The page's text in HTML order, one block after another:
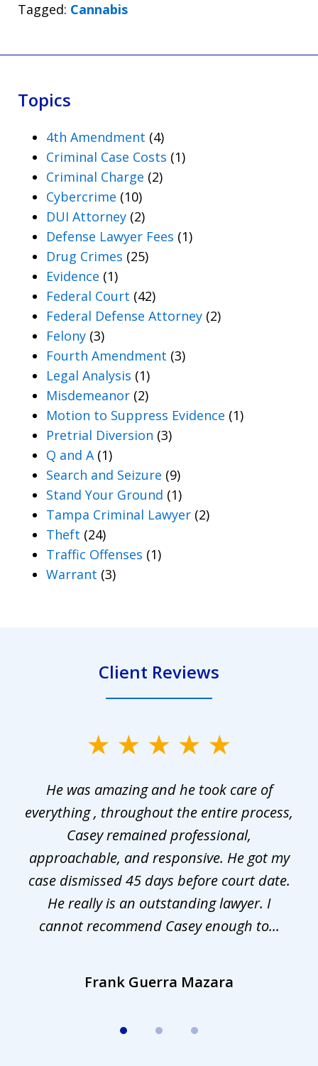
Tagged: Cannabis
Topics
4th Amendment (4)
Criminal Case Costs (1)
Criminal Charge (2)
Cybercrime (10)
DUI Attorney (2)
Defense Lawyer Fees (1)
Drug Crimes (25)
Evidence (1)
Federal Court (42)
Federal Defense Attorney (2)
Felony (3)
Fourth Amendment (3)
Legal Analysis (1)
Misdemeanor (2)
Motion to Suppress Evidence (1)
Pretrial Diversion (3)
Q and A(1)
Search and Seizure (9)
Stand Your Ground (1)
Tampa Criminal Lawyer (2)
Theft (24)
Traffic Offenses (1)
Warrant (3)
Client Reviews
He was amazing and he took care of
everything , throughout the entire process,
Casey remained professional,
approachable, and responsive. He got my
case dismissed 45 days before court date.
He really is an outstanding lawyer. I
cannot recommend Casey enough to...
Frank Guerra Mazara